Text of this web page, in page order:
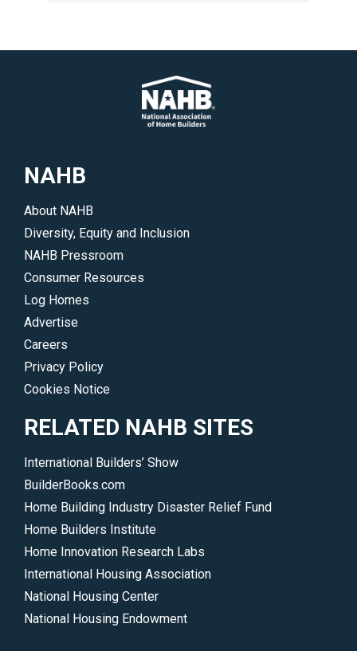
NAHB
About NAHB
Diversity, Equity and Inclusion
NAHB Pressroom
Consumer Resources
Log Homes
Advertise
Careers
Privacy Policy
Cookies Notice
RELATED NAHB SITES
International Builders’ Show
BuilderBooks.com
Home Building Industry Disaster Relief Fund
Home Builders Institute
Home Innovation Research Labs
International Housing Association
National Housing Center
National Housing Endowment